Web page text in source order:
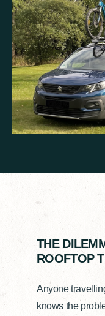
THE
ROOFTOP
Anyone
knows the